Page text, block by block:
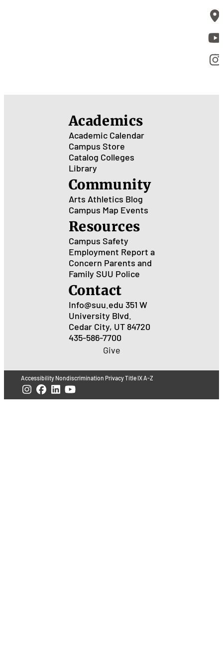
Academics
Academic Calendar
Campus Store
Catalog Colleges
Library
Community
Arts Athletics Blog
Campus Map Events
Resources
Campus Safety
Employment Report a
Concern Parents and
Family SUU Police
Contact
Info@suu.edu 351 W
University Blvd.
Cedar City, UT 84720
435-586-7700
Give
Accessibility Nondiscrimination PrivacyTitle IX A-Z